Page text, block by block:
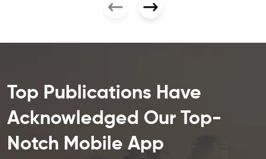
Top Publications Have
Acknowledged Our Top-
Notch Mobile App